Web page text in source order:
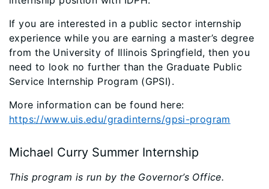
If you are interested in a public sector internship
experience while you are earning a master’s degree
from the University of Illinois Springfield, then you
need to look no further than the Graduate Public
Service Internship Program (GPSI).
More information can be found here:
https://www.uis.edu/gradinterns/gpsi-program
Michael Curry Summer Internship
This program is run by the Governor’s Office.